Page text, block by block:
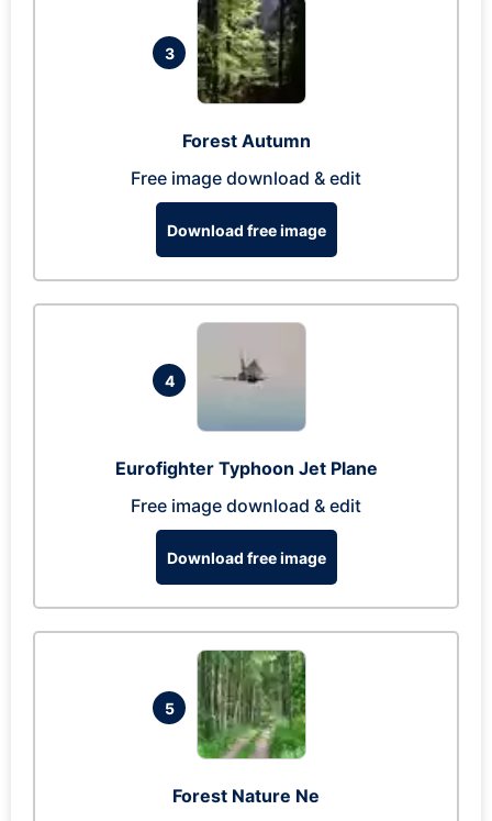
3
Forest Autumn
Free image download & edit
Download free image
4
Eurofighter Typhoon Jet Plane
Free image download & edit
Download free image
5
Forest Nature Ne